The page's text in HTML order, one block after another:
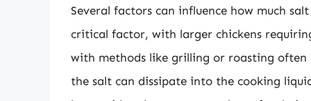
Several factors can influence how much
critical factor, with larger chickens
with methods like grilling or roasting
the salt can dissipate into the cooking